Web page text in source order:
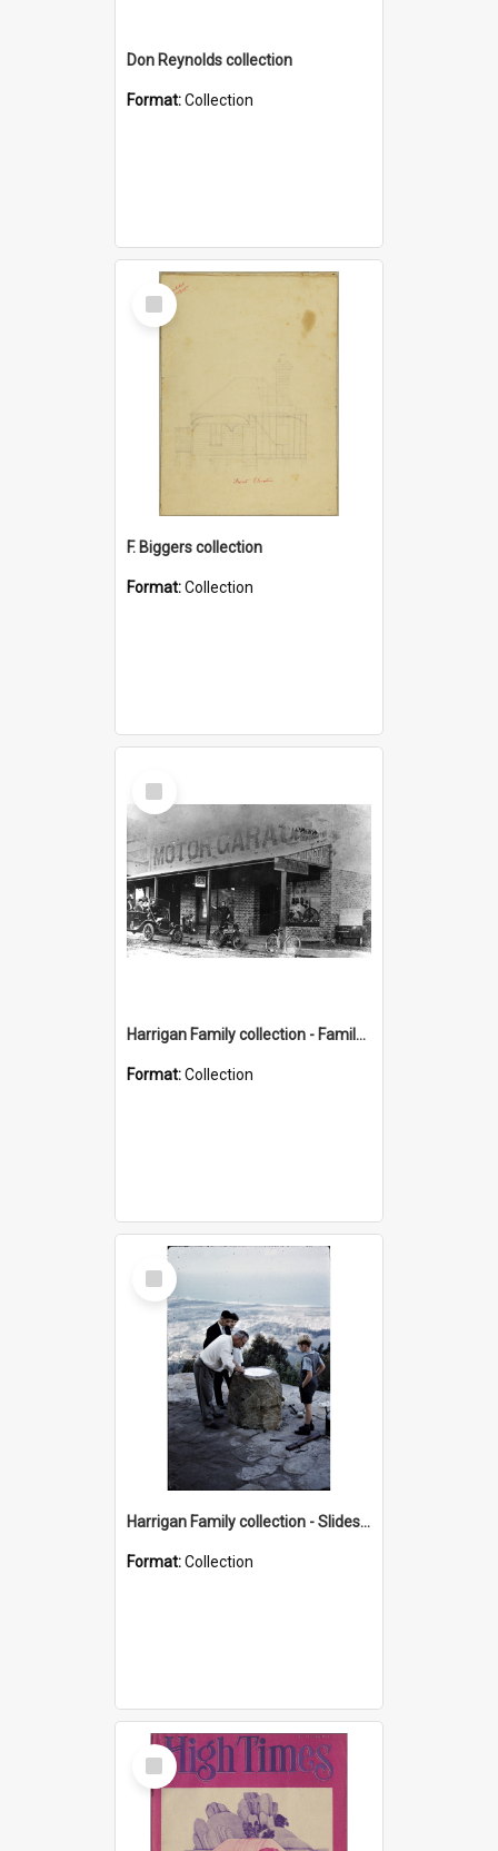
Don Reynolds collection
Format:Collection
Select
Item
F. Biggers collection
Format:Collection
Select
Item
Harrigan Family collection - Family Photographs
Format:Collection
Select
Item
Harrigan Family collection - Slides - Mount Keira
Format:Collection
Select
Item